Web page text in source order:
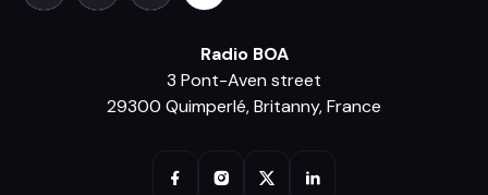
Radio BOA
3 Pont-Aven street
29300 Quimperlé, Britanny, France